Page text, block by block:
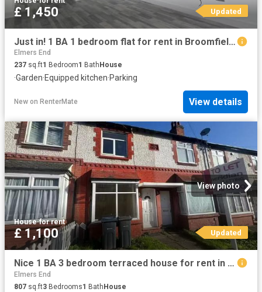
£ 1,450 Updated
Just in! 1 BA 1 bedroom flat for rent in Broomfield Road, 4 Ch.
Elmers End
237 sq.ft1 Bedroom1 Bath House
·Garden·Equipped kitchen·Parking
New on RenterMate View details
View photo
House·for rent
£ 1,100 Updated
Nice 1 BA 3 bedroom terraced house for rent in Westbury Road.
Elmers End
807 sq.ft3 Bedrooms1 Bath House